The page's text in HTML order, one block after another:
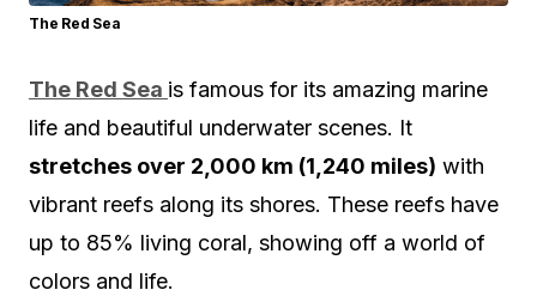
The Red Sea
The Red Sea is famous for its amazing marine
life and beautiful underwater scenes. It
stretches over 2,000 km (1,240 miles) with
vibrant reefs along its shores. These reefs have
up to 85% living coral, showing off a world of
colors and life.